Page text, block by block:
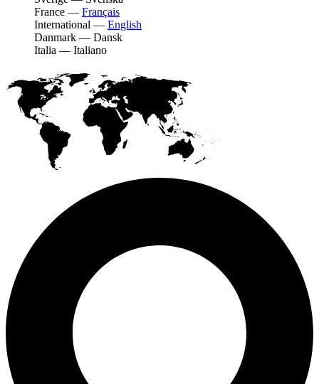
France — Français
International — English
Danmark — Dansk
Italia — Italiano